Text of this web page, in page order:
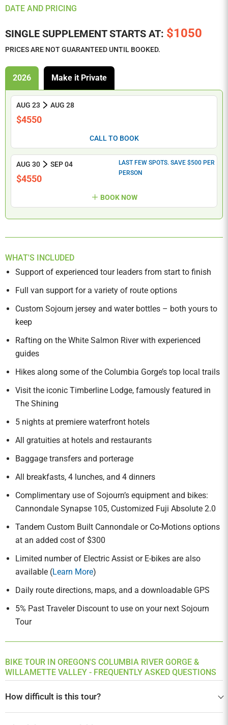
DATE AND PRICING
SINGLE SUPPLEMENT STARTS AT: $1050
PRICES ARE NOT GUARANTEED UNTIL BOOKED.
2026 Make it Private
AUG 23 AUG 28
$4550
CALL TO BOOK
AUG 30 SEP 04
LAST FEW SPOTS. SAVE $500 PER
PERSON
$4550
BOOK NOW
WHAT'S INCLUDED
Support of experienced tour leaders from start to finish
Full van support for a variety of route options
Custom Sojourn jersey and water bottles – both yours to
keep
Rafting on the White Salmon River with experienced
guides
Hikes along some of the Columbia Gorge’s top local trails
Visit the iconic Timberline Lodge, famously featured in
The Shining
5 nights at premiere waterfront hotels
All gratuities at hotels and restaurants
Baggage transfers and porterage
All breakfasts, 4 lunches, and 4 dinners
Complimentary use of Sojourn’s equipment and bikes:
Cannondale Synapse 105, Customized Fuji Absolute 2.0
Tandem Custom Built Cannondale or Co-Motions options
at an added cost of $300
Limited number of Electric Assist or E-bikes are also
available (Learn More)
Daily route directions, maps, and a downloadable GPS
5% Past Traveler Discount to use on your next Sojourn
Tour
BIKE TOUR IN OREGON'S COLUMBIA RIVER GORGE &
WILLAMETTE VALLEY - FREQUENTLY ASKED QUESTIONS
How difficult is this tour?